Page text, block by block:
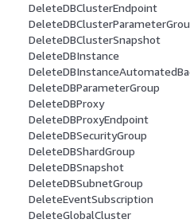
DeleteDBClusterEndpoint
DeleteDBClusterSnapshot
DeleteDBInstance
DeleteDBParameterGroup
DeleteDBProxy
DeleteDBProxyEndpoint
DeleteDBSecurityGroup
DeleteDBShardGroup
DeleteDBSnapshot
DeleteDBSubnetGroup
DeleteEventSubscription
DeleteGlobalCluster